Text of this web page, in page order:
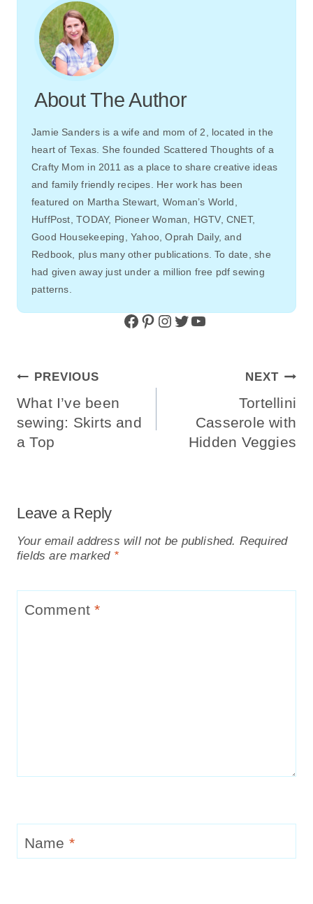
About The Author
Jamie Sanders is a wife and mom of 2, located in the
heart of Texas. She founded Scattered Thoughts of a
Crafty Mom in 2011 as a place to share creative ideas
and family friendly recipes. Her work has been
featured on Martha Stewart, Woman’s World,
HuffPost, TODAY, Pioneer Woman, HGTV, CNET,
Good Housekeeping, Yahoo, Oprah Daily, and
Redbook, plus many other publications. To date, she
had given away just under a million free pdf sewing
patterns.
Facebook Pinterest Instagram Twitter YouTube
Post
Navigation
PREVIOUS
What I’ve been
sewing: Skirts and
a Top
NEXT
Tortellini
Casserole with
Hidden Veggies
Leave a Reply
Your email address will not be published. Required
fields are marked *
Comment*
Name *